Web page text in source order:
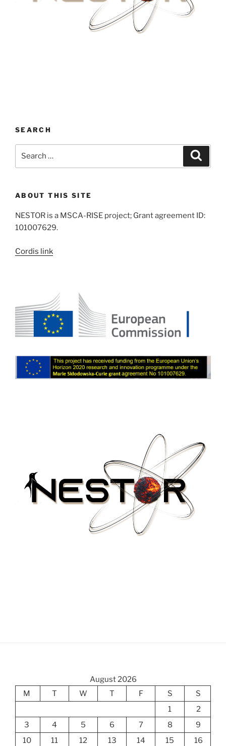
SEARCH
ABOUT THIS SITE
NESTOR is a MSCA-RISE project; Grant agreement ID:
101007629.
Cordis link
August 2026
M
T W T F S
S
1
2
3
4 5 6 7 8
9
10
11 12 13 14 15
16